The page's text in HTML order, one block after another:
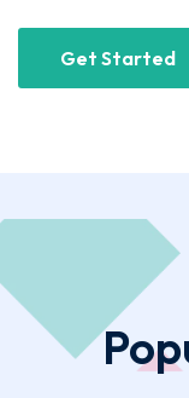
Get Started